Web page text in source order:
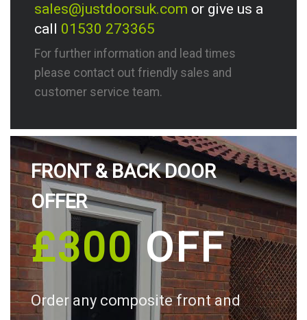
sales@justdoorsuk.com or give us a
call 01530 273365
For further information and lead times
please contact out friendly sales and
customer service team.
FRONT & BACK DOOR
OFFER
£300OFF
Order any composite front and